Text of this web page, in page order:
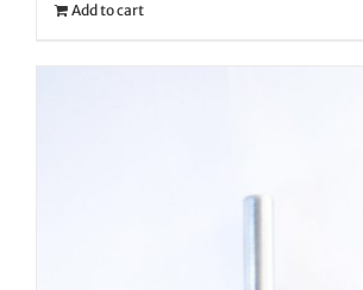
Add to cart